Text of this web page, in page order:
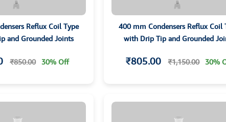
Reflux Coil Type
and Grounded Joints
₹850.00 30% Off
400 mm Condensers Reflux Coil
with Drip Tip and Grounded
₹805.00 ₹1,150.00 30%